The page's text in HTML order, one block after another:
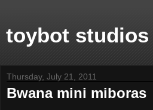
toybot studios
Thursday, July 21, 2011
Bwana mini miboras